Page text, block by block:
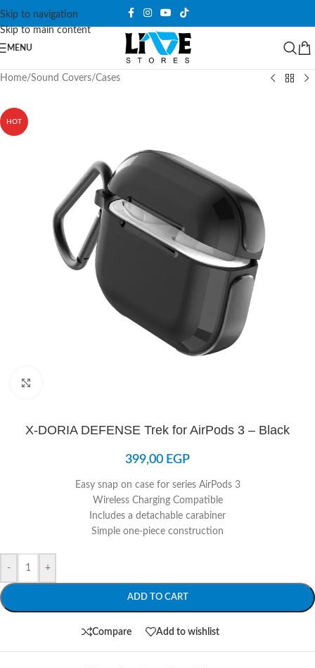
Skip to navigation
Skip to main content
MENU
Home/Sound Covers/Cases
HOT
X-DORIA DEFENSE Trek for AirPods 3 – Black
399,00 EGP
Easy snap on case for series AirPods 3
Wireless Charging Compatible
Includes a detachable carabiner
Simple one-piece construction
- +
ADD TO CART
Compare Add to wishlist